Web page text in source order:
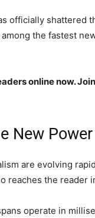
officially shattered
the fastest
online now.
New
are evolving
reaches the reader
operate in